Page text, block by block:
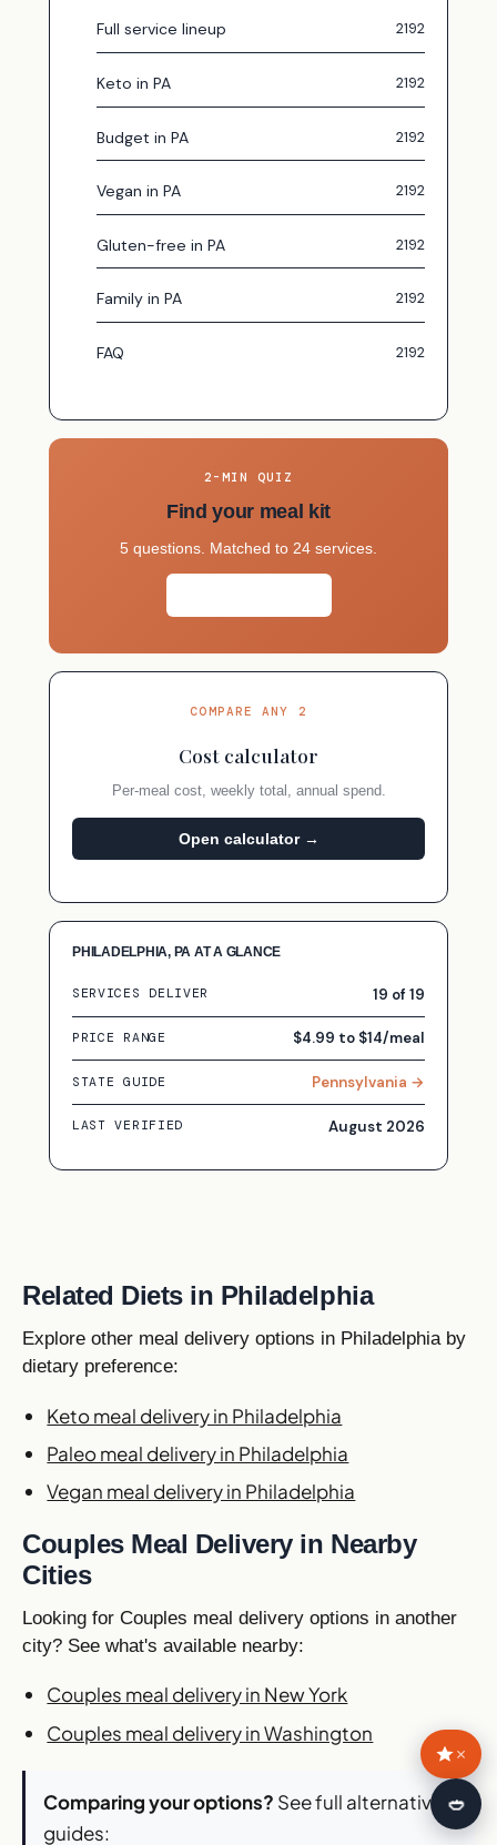
Full service lineup
Keto in PA
Budget in PA
Vegan in PA
Gluten-free in PA
Family in PA
FAQ
2-MIN QUIZ
Find your meal kit
5 questions. Matched to 24 services.
COMPARE ANY 2
Cost calculator
Per-meal cost, weekly total, annual spend.
Open calculator →
PHILADELPHIA, PA AT A GLANCE
SERVICES DELIVER 19 of 19
PRICE RANGE $4.99 to $14/meal
STATE GUIDE Pennsylvania →
LAST VERIFIED August 2026
Related Diets in Philadelphia
Explore other meal delivery options in Philadelphia by
dietary preference:
Keto meal delivery in Philadelphia
Paleo meal delivery in Philadelphia
Vegan meal delivery in Philadelphia
Couples Meal Delivery in Nearby
Cities
Looking for Couples meal delivery options in another
city? See what's available nearby:
Couples meal delivery in New York
Couples meal delivery in Washington
Comparing your options? See full alternatives
guides:
×
🍛